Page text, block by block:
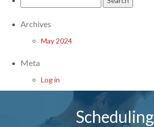
for:
Archives
May 2024
Meta
Log in
Scheduling